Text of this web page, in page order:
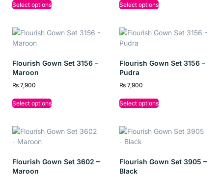
Select options Select options
Flourish Gown Set 3156 –
Maroon
₨ 7,900
Select options
Flourish Gown Set 3156 –
Pudra
₨7,900
Select options
Flourish Gown Set 3602 –
Maroon
Flourish Gown Set 3905 –
Black